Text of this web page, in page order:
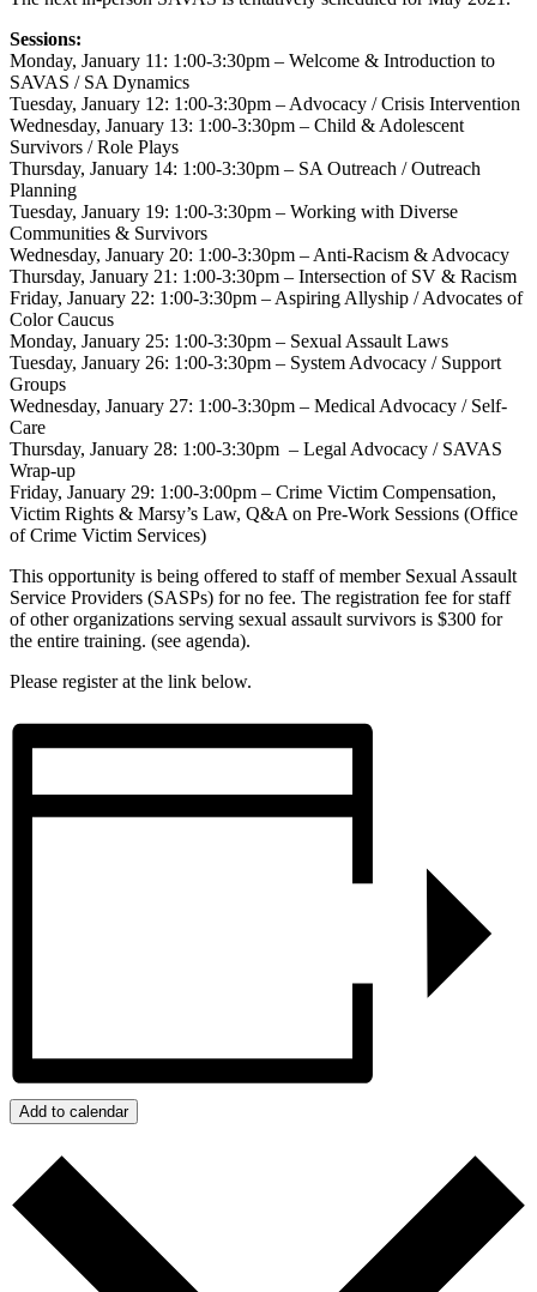
Sessions:
Monday, January 11: 1:00-3:30pm – Welcome & Introduction to
SAVAS / SA Dynamics
Tuesday, January 12: 1:00-3:30pm – Advocacy / Crisis Intervention
Wednesday, January 13: 1:00-3:30pm – Child & Adolescent
Survivors / Role Plays
Thursday, January 14: 1:00-3:30pm – SA Outreach / Outreach
Planning
Tuesday, January 19: 1:00-3:30pm – Working with Diverse
Communities & Survivors
Wednesday, January 20: 1:00-3:30pm – Anti-Racism & Advocacy
Thursday, January 21: 1:00-3:30pm – Intersection of SV & Racism
Friday, January 22: 1:00-3:30pm – Aspiring Allyship / Advocates of
Color Caucus
Monday, January 25: 1:00-3:30pm – Sexual Assault Laws
Tuesday, January 26: 1:00-3:30pm – System Advocacy / Support
Groups
Wednesday, January 27: 1:00-3:30pm – Medical Advocacy / Self-
Care
Thursday, January 28: 1:00-3:30pm – Legal Advocacy / SAVAS
Wrap-up
Friday, January 29: 1:00-3:00pm – Crime Victim Compensation,
Victim Rights & Marsy’s Law, Q&A on Pre-Work Sessions (Office
of Crime Victim Services)
This opportunity is being offered to staff of member Sexual Assault
Service Providers (SASPs) for no fee. The registration fee for staff
of other organizations serving sexual assault survivors is $300 for
the entire training. (see agenda).
Please register at the link below.
Add to calendar